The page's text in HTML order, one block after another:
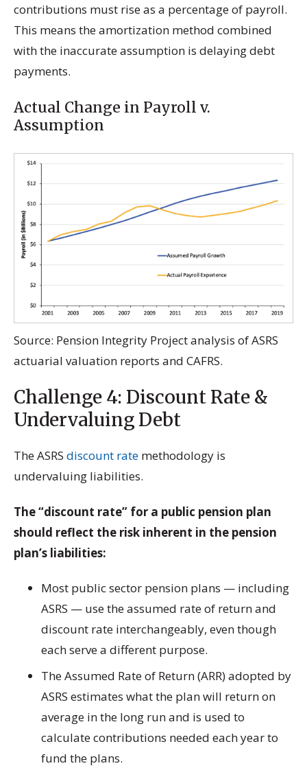
contributions must rise as a percentage of payroll.
This means the amortization method combined
with the inaccurate assumption is delaying debt
payments.
Actual Change in Payroll v.
Assumption
Source: Pension Integrity Project analysis of ASRS
actuarial valuation reports and CAFRS.
Challenge 4: Discount Rate &
Undervaluing Debt
The ASRS discount rate methodology is
undervaluing liabilities.
The “discount rate” for a public pension plan
should reflect the risk inherent in the pension
plan’s liabilities:
Most public sector pension plans — including
ASRS — use the assumed rate of return and
discount rate interchangeably, even though
each serve a different purpose.
The Assumed Rate of Return (ARR) adopted by
ASRS estimates what the plan will return on
average in the long run and is used to
calculate contributions needed each year to
fund the plans.